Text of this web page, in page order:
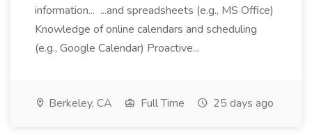
information... ...and spreadsheets (e.g., MS Office)
Knowledge of online calendars and scheduling
(e.g., Google Calendar) Proactive...
Berkeley, CA Full Time 25 days ago